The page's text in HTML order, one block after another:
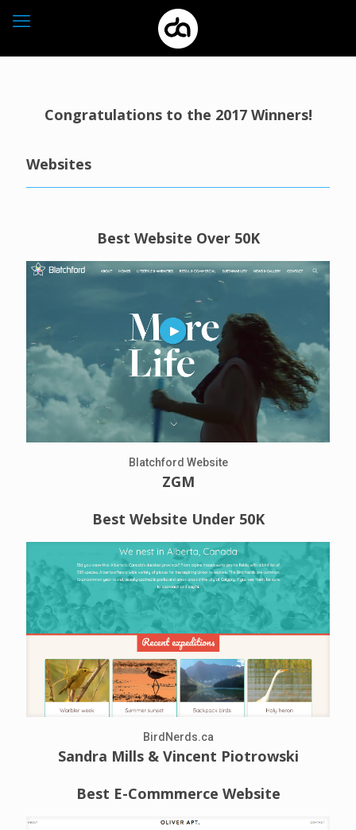
Congratulations to the 2017 Winners!
Websites
Best Website Over 50K
Blatchford Website
ZGM
Best Website Under 50K
BirdNerds.ca
Sandra Mills & Vincent Piotrowski
Best E-Commmerce Website